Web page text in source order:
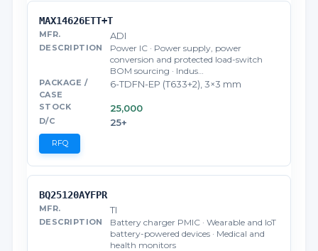
MAX14626ETT+T
ADI
Power IC · Power supply, power
conversion and protected load-switch
BOM sourcing · Indus…
6-TDFN-EP (T633+2), 3×3 mm
25,000
25+
RFQ
BQ25120AYFPR
TI
Battery charger PMIC · Wearable and IoT
battery-powered devices · Medical and
health monitors